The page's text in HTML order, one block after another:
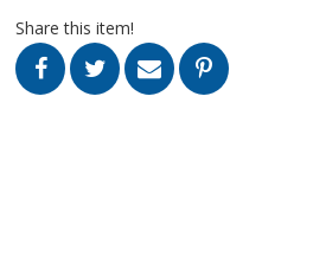
Share this item!